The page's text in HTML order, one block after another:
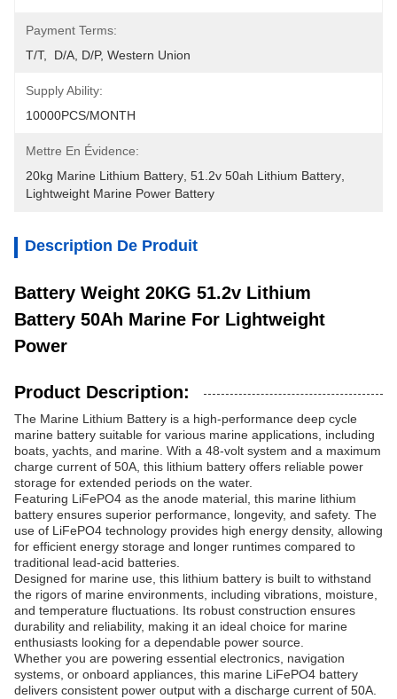
Payment Terms:
T/T,  D/A, D/P, Western Union
Supply Ability:
10000PCS/MONTH
Mettre En Évidence:
20kg Marine Lithium Battery 51.2v 50ah Lithium Battery
Lightweight Marine Power Battery
Description De Produit
Battery Weight 20KG 51.2v Lithium
Battery 50Ah Marine For Lightweight
Power
Product Description:
The Marine Lithium Battery is a high-performance deep cycle
marine battery suitable for various marine applications, including
boats, yachts, and marine. With a 48-volt system and a maximum
charge current of 50A, this lithium battery offers reliable power
storage for extended periods on the water.
Featuring LiFePO4 as the anode material, this marine lithium
battery ensures superior performance, longevity, and safety. The
use of LiFePO4 technology provides high energy density, allowing
for efficient energy storage and longer runtimes compared to
traditional lead-acid batteries.
Designed for marine use, this lithium battery is built to withstand
the rigors of marine environments, including vibrations, moisture,
and temperature fluctuations. Its robust construction ensures
durability and reliability, making it an ideal choice for marine
enthusiasts looking for a dependable power source.
Whether you are powering essential electronics, navigation
systems, or onboard appliances, this marine LiFePO4 battery
delivers consistent power output with a discharge current of 50A.